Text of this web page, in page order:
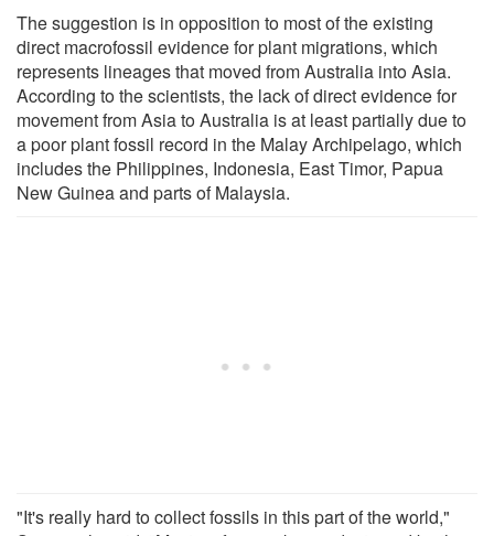
The suggestion is in opposition to most of the existing
direct macrofossil evidence for plant migrations, which
represents lineages that moved from Australia into Asia.
According to the scientists, the lack of direct evidence for
movement from Asia to Australia is at least partially due to
a poor plant fossil record in the Malay Archipelago, which
includes the Philippines, Indonesia, East Timor, Papua
New Guinea and parts of Malaysia.
"It's really hard to collect fossils in this part of the world,"